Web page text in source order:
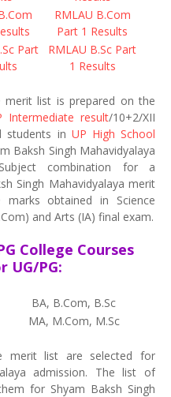
RMLAU B.Com
Part 1 Results
Part
RMLAU B.Sc Part
1 Results
merit list is prepared on the
Intermediate result/10+2/XII
students in UP High School
Baksh Singh Mahavidyalaya
combination for a
Singh Mahavidyalaya merit
obtained in Science
and Arts (IA) final exam.
College Courses
UG/PG:
BA, B.Com, B.Sc
MA, M.Com, M.Sc
merit list are selected for
admission. The list of
for Shyam Baksh Singh